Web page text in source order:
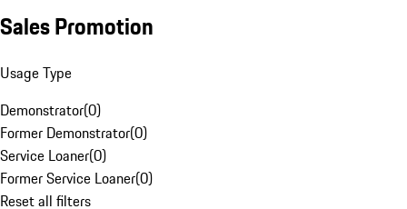
Sales Promotion
Usage Type
Demonstrator(0)
Former Demonstrator(0)
Service Loaner(0)
Former Service Loaner(0)
Reset all filters